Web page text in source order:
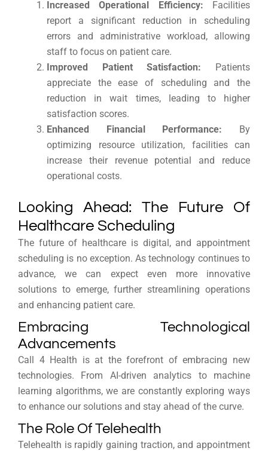
Increased Operational Efficiency: Facilities
report a significant reduction in scheduling
errors and administrative workload, allowing
staff to focus on patient care.
Improved Patient Satisfaction: Patients
appreciate the ease of scheduling and the
reduction in wait times, leading to higher
satisfaction scores.
Enhanced Financial Performance: By
optimizing resource utilization, facilities can
increase their revenue potential and reduce
operational costs.
Looking Ahead: The Future Of
Healthcare Scheduling
The future of healthcare is digital, and appointment
scheduling is no exception. As technology continues to
advance, we can expect even more innovative
solutions to emerge, further streamlining operations
and enhancing patient care.
Embracing Technological
Advancements
Call 4 Health is at the forefront of embracing new
technologies. From AI-driven analytics to machine
learning algorithms, we are constantly exploring ways
to enhance our solutions and stay ahead of the curve.
The Role Of Telehealth
Telehealth is rapidly gaining traction, and appointment